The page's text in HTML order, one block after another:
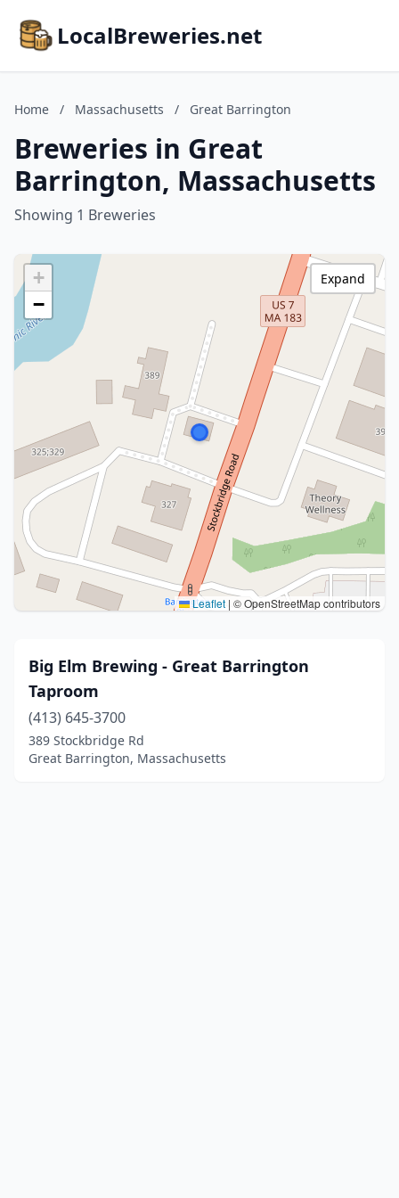
LocalBreweries.net
Home / Massachusetts / Great Barrington
Breweries in Great
Barrington, Massachusetts
Showing 1 Breweries
+
−
Leaflet | © OpenStreetMap contributors
Expand
Big Elm Brewing - Great Barrington
Taproom
(413) 645-3700
389 Stockbridge Rd
Great Barrington, Massachusetts